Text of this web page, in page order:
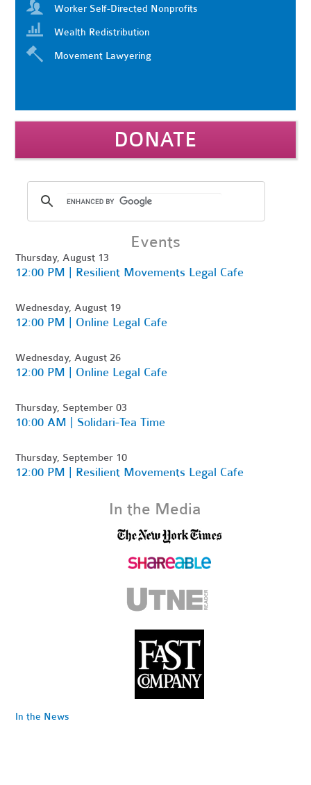
Worker Self-Directed Nonprofits
Wealth Redistribution
Movement Lawyering
DONATE
Events
Thursday, August 13
12:00 PM | Resilient Movements Legal Cafe
Wednesday, August 19
12:00 PM | Online Legal Cafe
Wednesday, August 26
12:00 PM | Online Legal Cafe
Thursday, September 03
10:00 AM | Solidari-Tea Time
Thursday, September 10
12:00 PM | Resilient Movements Legal Cafe
In the Media
In the News